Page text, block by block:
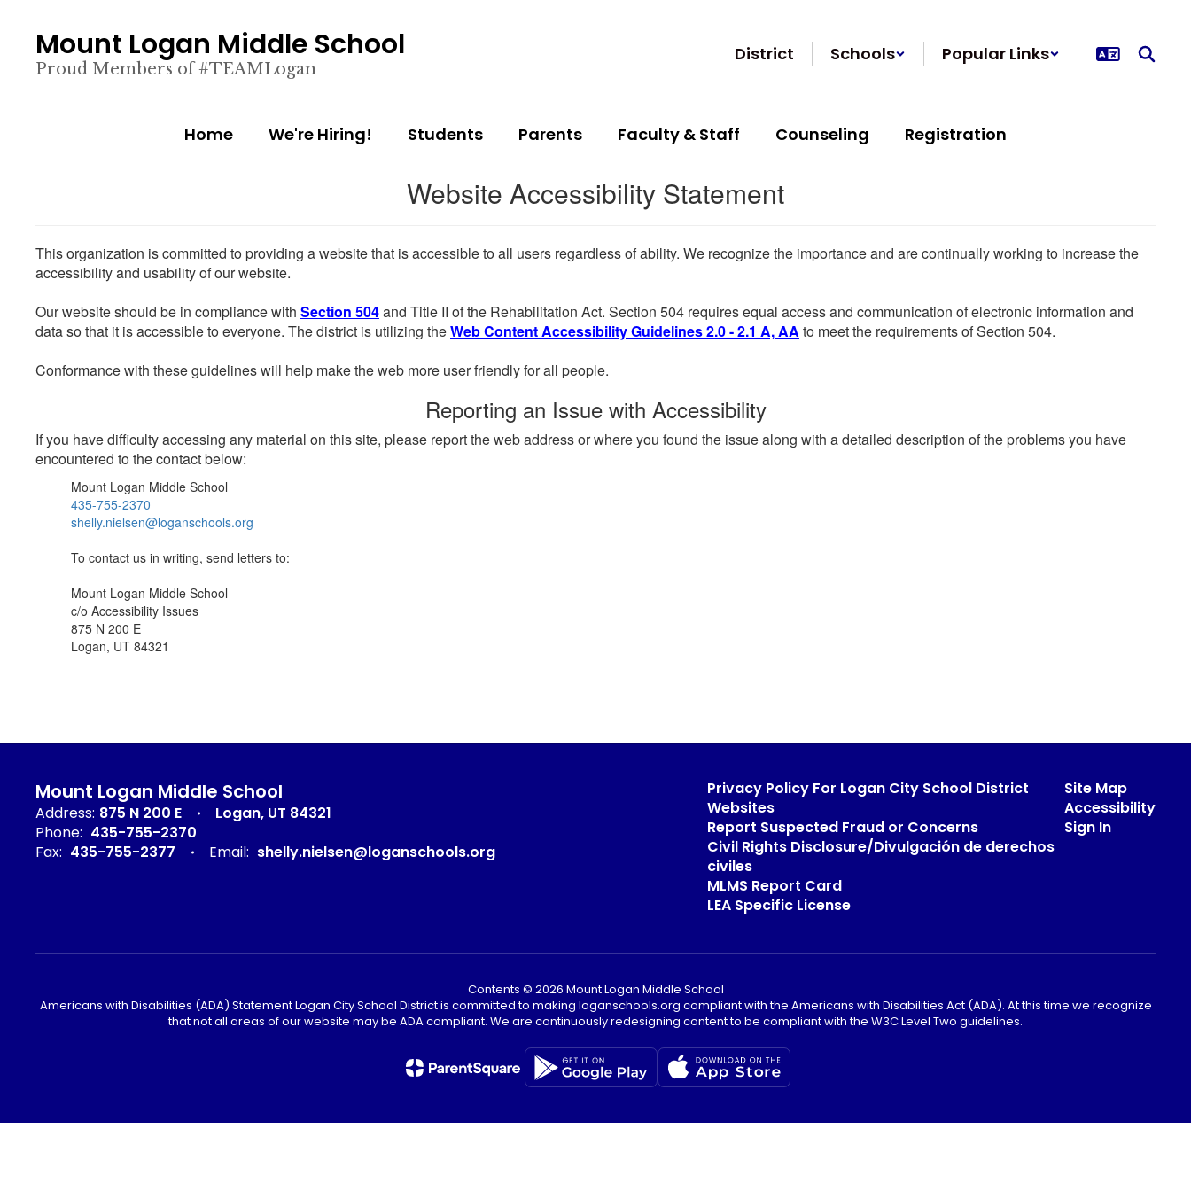
content
Mount Logan Middle School
Proud Members of #TEAMLogan
District Schools Popular Links
Home We're Hiring! Students Parents Faculty & Staff Counseling Registration
Website Accessibility Statement
This organization is committed to providing a website that is accessible to all users regardless of ability. We recognize the importance and are continually working to increase the
accessibility and usability of our website.
Our website should be in compliance with Section 504and Title II of the Rehabilitation Act. Section 504 requires equal access and communication of electronic information and
data so that it is accessible to everyone. The district is utilizing theWeb Content Accessibility Guidelines 2.0 - 2.1 A, AA to meet the requirements of Section 504.
Conformance with these guidelines will help make the web more user friendly for all people.
Reporting an Issue with Accessibility
If you have difficulty accessing any material on this site, please report the web address or where you found the issue along with a detailed description of the problems you have
encountered to the contact below:
Mount Logan Middle School
435-755-2370
shelly.nielsen@loganschools.org
To contact us in writing, send letters to:
Mount Logan Middle School
c/o Accessibility Issues
875 N 200 E
Logan, UT 84321
Mount Logan Middle School
Address: 875 N 200 E
Logan, UT 84321
Phone: 435-755-2370
Fax: 435-755-2377 Email: shelly.nielsen@loganschools.org
Privacy Policy For Logan City School District
Websites
Report Suspected Fraud or Concerns
Civil Rights Disclosure/Divulgación de derechos
civiles
MLMS Report Card
LEA Specific License
Site Map
Accessibility
Sign In
Contents © 2026 Mount Logan Middle School
Americans with Disabilities (ADA) Statement Logan City School District is committed to making loganschools.org compliant with the Americans with Disabilities Act (ADA). At this time we recognize
that not all areas of our website may be ADA compliant. We are continuously redesigning content to be compliant with the W3C Level Two guidelines.